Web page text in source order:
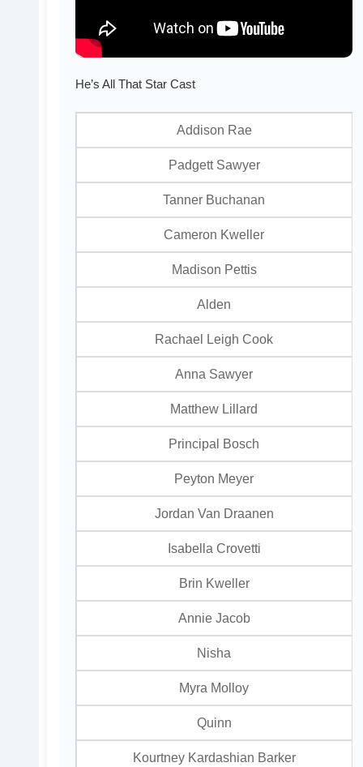
He’s All That Star Cast
Addison Rae
Padgett Sawyer
Tanner Buchanan
Cameron Kweller
Madison Pettis
Alden
Rachael Leigh Cook
Anna Sawyer
Matthew Lillard
Principal Bosch
Peyton Meyer
Jordan Van Draanen
Isabella Crovetti
Brin Kweller
Annie Jacob
Nisha
Myra Molloy
Quinn
Kourtney Kardashian Barker